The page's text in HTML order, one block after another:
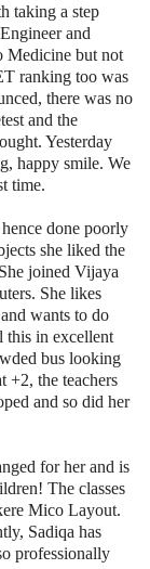
taking a step
and
Medicine but not
ranking too was
there was no
and the
Yesterday
happy smile. We
time.
done poorly
she liked the
joined Vijaya
She likes
wants to do
this in excellent
bus looking
+2, the teachers
and so did her
for her and is
The classes
Mico Layout.
Sadiqa has
professionally